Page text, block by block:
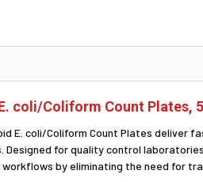
coli/Coliform Count Plates,
E. coli/Coliform Count Plates deliver
Designed for quality control
by eliminating the need for